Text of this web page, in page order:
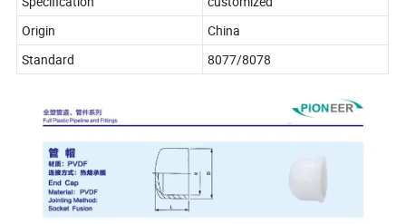
Origin
China
Standard
8077/8078